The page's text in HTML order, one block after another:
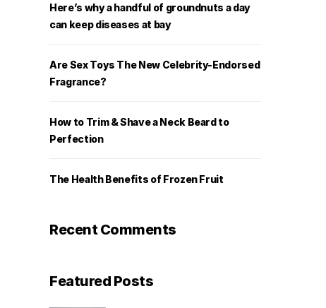
Here’s why a handful of groundnuts a day
can keep diseases at bay
Are Sex Toys The New Celebrity-Endorsed
Fragrance?
How to Trim & Shave a Neck Beard to
Perfection
The Health Benefits of Frozen Fruit
Recent Comments
Featured Posts